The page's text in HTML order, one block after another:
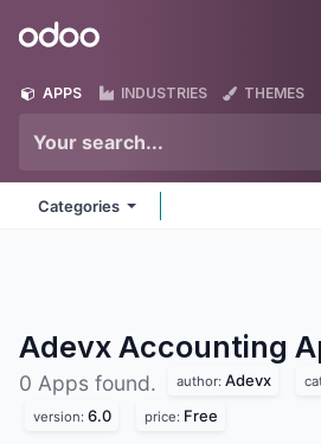
Odoo
APPS INDUSTRIES THEMES
Categories
Adevx Accounting
0 Apps found. author: Adevx
version: 6.0 price: Free